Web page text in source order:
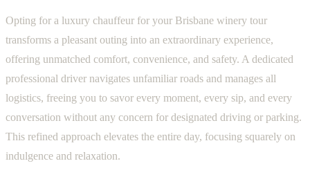
Opting for a luxury chauffeur for your Brisbane winery tour
transforms a pleasant outing into an extraordinary experience,
offering unmatched comfort, convenience, and safety. A dedicated
professional driver navigates unfamiliar roads and manages all
logistics, freeing you to savor every moment, every sip, and every
conversation without any concern for designated driving or parking.
This refined approach elevates the entire day, focusing squarely on
indulgence and relaxation.